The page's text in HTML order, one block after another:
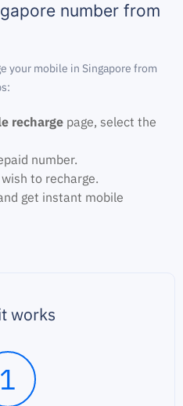
number from
your mobile in Singapore from
recharge page, select the
number.
to recharge.
get instant mobile
works
1